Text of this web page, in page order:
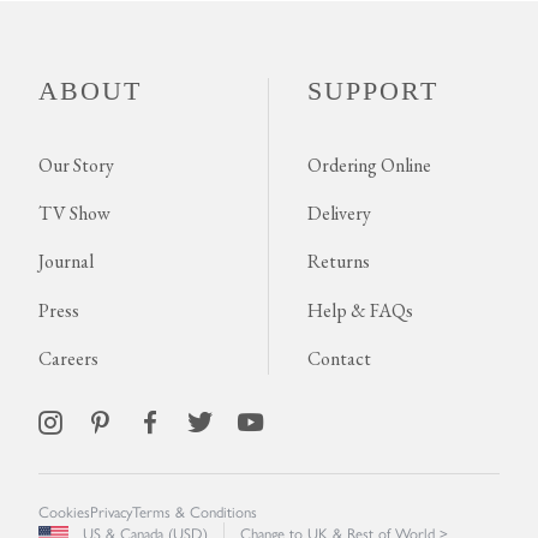
ABOUT
Our Story
TV Show
Journal
Press
Careers
SUPPORT
Ordering Online
Delivery
Returns
Help & FAQs
Contact
CookiesPrivacyTerms & Conditions
US & Canada (USD)
Change to UK & Rest of World >